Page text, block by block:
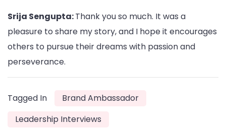
Srija Sengupta:Thank you so much. It was a
pleasure to share my story, and I hope it encourages
others to pursue their dreams with passion and
perseverance.
Tagged In
Brand Ambassador
Leadership Interviews